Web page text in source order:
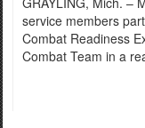
service members
Combat Readiness
Combat Team in a